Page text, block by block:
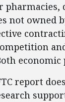
not owned
report